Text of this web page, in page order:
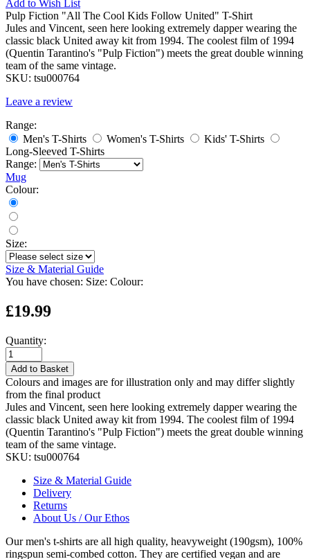
Add to Wish List
Pulp Fiction "All The Cool Kids Follow United" T-Shirt
Jules and Vincent, seen here looking extremely dapper wearing the
classic black United away kit from 1994. The coolest film of 1994
(Quentin Tarantino's "Pulp Fiction") meets the great double winning
team of the same vintage.
SKU: tsu000764
Leave a review
Range:
Men's T-Shirts
Women's T-Shirts
Kids' T-Shirts
Long-Sleeved T-Shirts
Range:
Mug
Colour:
Size:
Size & Material Guide
You have chosen: Size: Colour:
£19.99
Quantity:
Add to Basket
Colours and images are for illustration only and may differ slightly
from the final product
Jules and Vincent, seen here looking extremely dapper wearing the
classic black United away kit from 1994. The coolest film of 1994
(Quentin Tarantino's "Pulp Fiction") meets the great double winning
team of the same vintage.
SKU: tsu000764
Size & Material Guide
Delivery
Returns
About Us / Our Ethos
Our men's t-shirts are all high quality, heavyweight (190gsm), 100%
ringspun semi-combed cotton. They are certified vegan and are